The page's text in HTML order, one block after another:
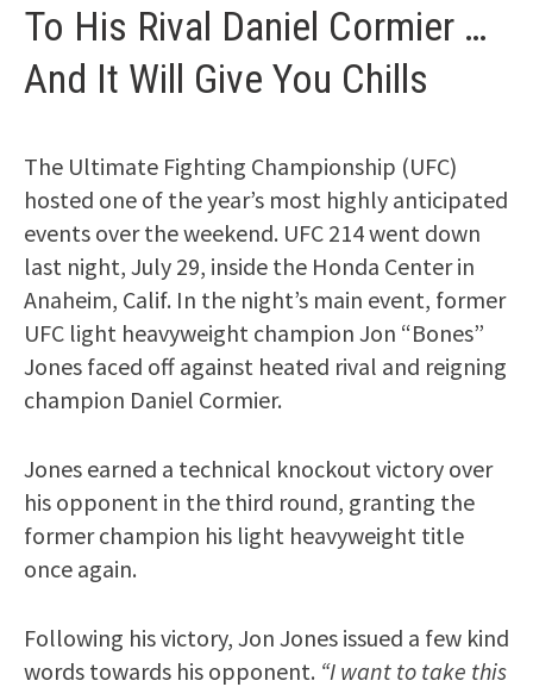
To His Rival Daniel Cormier …
And It Will Give You Chills
The Ultimate Fighting Championship (UFC)
hosted one of the year’s most highly anticipated
events over the weekend. UFC 214 went down
last night, July 29, inside the Honda Center in
Anaheim, Calif. In the night’s main event, former
UFC light heavyweight champion Jon “Bones”
Jones faced off against heated rival and reigning
champion Daniel Cormier.
Jones earned a technical knockout victory over
his opponent in the third round, granting the
former champion his light heavyweight title
once again.
Following his victory, Jon Jones issued a few kind
words towards his opponent. “I want to take this